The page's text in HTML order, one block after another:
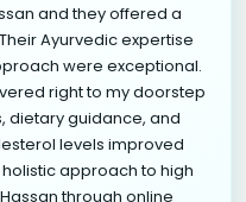
and they offered a
Ayurvedic expertise
were exceptional.
right to my doorstep
dietary guidance, and
levels improved
approach to high
through online